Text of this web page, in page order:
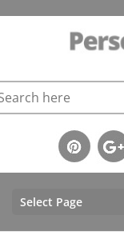
Select Page